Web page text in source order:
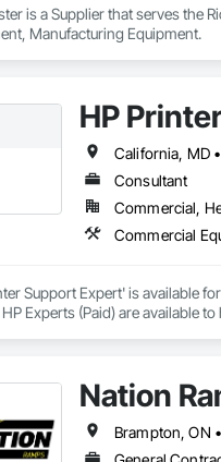
is a Supplier that serves the
Manufacturing Equipment.
HP
Consultant
Commercial,
Commercial
Support Expert' is available
HP Experts (Paid) are available
support, HP Printer
Nation